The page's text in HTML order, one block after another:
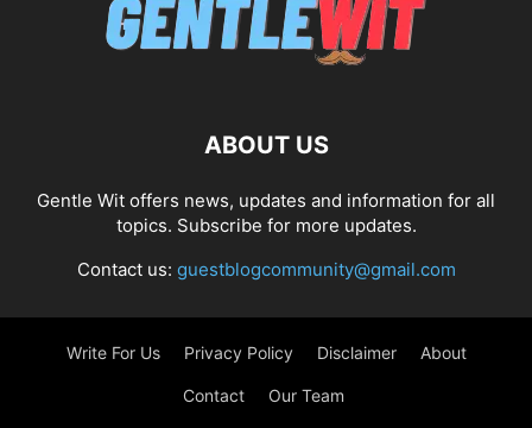
ABOUT US
Gentle Wit offers news, updates and information for all
topics. Subscribe for more updates.
Contact us: guestblogcommunity@gmail.com
Write For Us Privacy Policy Disclaimer About
Contact Our Team